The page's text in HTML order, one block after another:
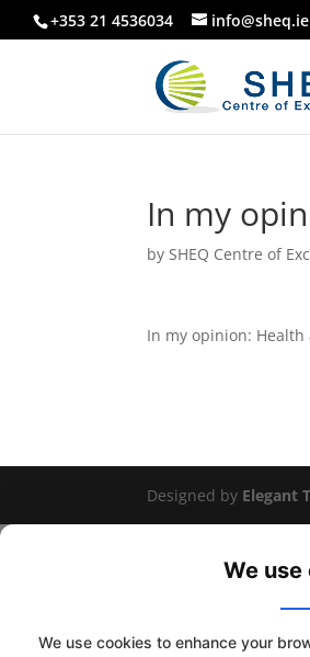
+353 21 4536034 info@sheq.ie
In my
bySHEQ Centre of
In my opinion:
Designed by Elegant
We use
We use cookies to enhance your